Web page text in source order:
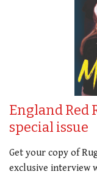
England Red
special issue
Get your copy of
exclusive interview